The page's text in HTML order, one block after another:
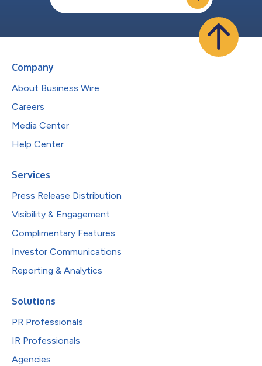
Company
About Business Wire
Careers
Media Center
Help Center
Services
Press Release Distribution
Visibility & Engagement
Complimentary Features
Investor Communications
Reporting & Analytics
Solutions
PR Professionals
IR Professionals
Agencies